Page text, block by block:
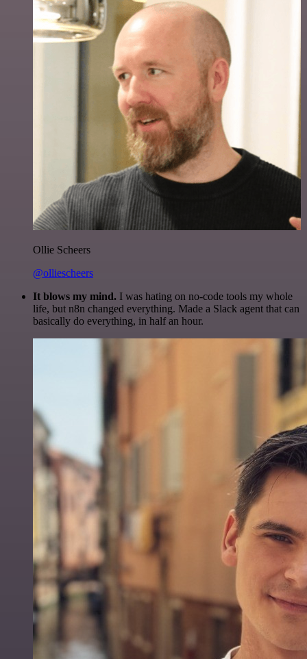
Ollie Scheers
@olliescheers
It blows my mind. I was hating on no-code tools my whole
life, but n8n changed everything. Made a Slack agent that can
basically do everything, in half an hour.